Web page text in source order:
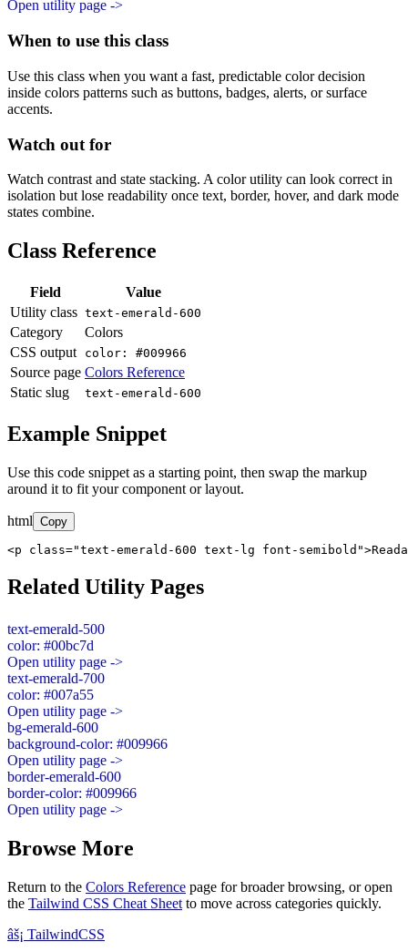
Open utility page ->
When to use this class
Use this class when you want a fast, predictable color decision
inside colors patterns such as buttons, badges, alerts, or surface
accents.
Watch out for
Watch contrast and state stacking. A color utility can look correct in
isolation but lose readability once text, border, hover, and dark mode
states combine.
Class Reference
Field
Value
Utility class text-emerald-600
Category
Colors
CSS output
color: #009966
Source page Colors Reference
Static slug
text-emerald-600
Example Snippet
Use this code snippet as a starting point, then swap the markup
around it to fit your component or layout.
html Copy
<p class="text-emerald-600 text-lg font-
Related Utility Pages
text-emerald-500
color: #00bc7d
Open utility page ->
text-emerald-700
color: #007a55
Open utility page ->
bg-emerald-600
background-color: #009966
Open utility page ->
border-emerald-600
border-color: #009966
Open utility page ->
Browse More
Return to the Colors Reference page for broader browsing, or open
the Tailwind CSS Cheat Sheet to move across categories quickly.
âš¡ TailwindCSS